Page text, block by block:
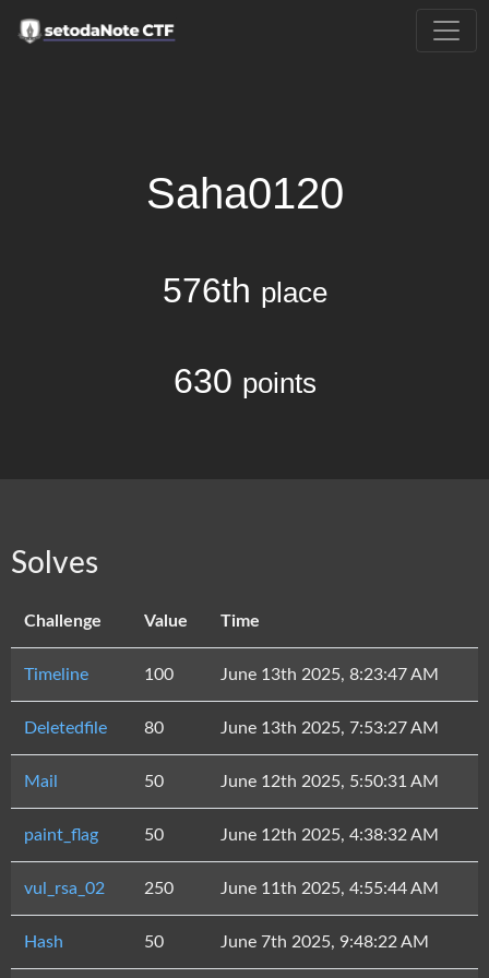
Saha0120
576th place
630 points
Solves
Challenge Value Time
Timeline 100 June 13th 2025, 8:23:47 AM
Deletedfile 80 June 13th 2025, 7:53:27 AM
Mail 50 June 12th 2025, 5:50:31 AM
paint_flag 50 June 12th 2025, 4:38:32 AM
vul_rsa_02 250 June 11th 2025, 4:55:44 AM
Hash 50 June 7th 2025, 9:48:22 AM